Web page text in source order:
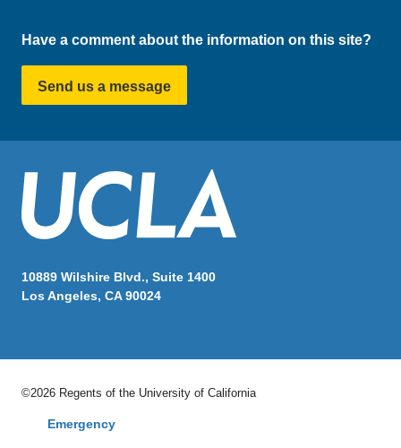
Have a comment about the information on this site?
Send us a message
10889 Wilshire Blvd., Suite 1400
Los Angeles, CA 90024
©2026 Regents of the University of California
Emergency